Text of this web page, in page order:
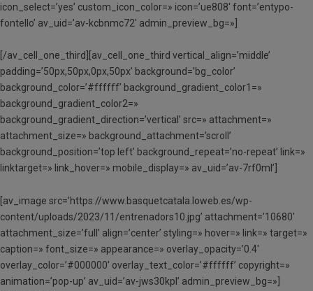
icon_select=’yes’ custom_icon_color=» icon=’ue808′ font=’entypo-
fontello’ av_uid=’av-kcbnmc72′ admin_preview_bg=»]
[/av_cell_one_third][av_cell_one_third vertical_align=’middle’
padding=’50px,50px,0px,50px’ background=’bg_color’
background_color=’#ffffff’ background_gradient_color1=»
background_gradient_color2=»
background_gradient_direction=’vertical’ src=» attachment=»
attachment_size=» background_attachment=’scroll’
background_position=’top left’ background_repeat=’no-repeat’ link=»
linktarget=» link_hover=» mobile_display=» av_uid=’av-7rf0ml’]
[av_image src=’https://www.basquetcatala.loweb.es/wp-
content/uploads/2023/11/entrenadors10.jpg’ attachment=’10680′
attachment_size=’full’ align=’center’ styling=» hover=» link=» target=»
caption=» font_size=» appearance=» overlay_opacity=’0.4′
overlay_color=’#000000′ overlay_text_color=’#ffffff’ copyright=»
animation=’pop-up’ av_uid=’av-jws30kpl’ admin_preview_bg=»]